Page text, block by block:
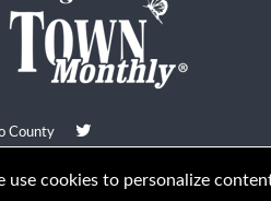
County
2026. All Rights Reserved
use cookies to personalize